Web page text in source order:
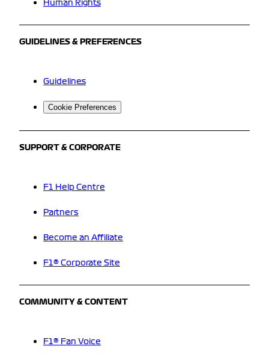
Human Rights
GUIDELINES & PREFERENCES
Guidelines
Cookie Preferences
SUPPORT & CORPORATE
F1 Help Centre
Partners
Become an Affiliate
F1® Corporate Site
COMMUNITY & CONTENT
F1® Fan Voice